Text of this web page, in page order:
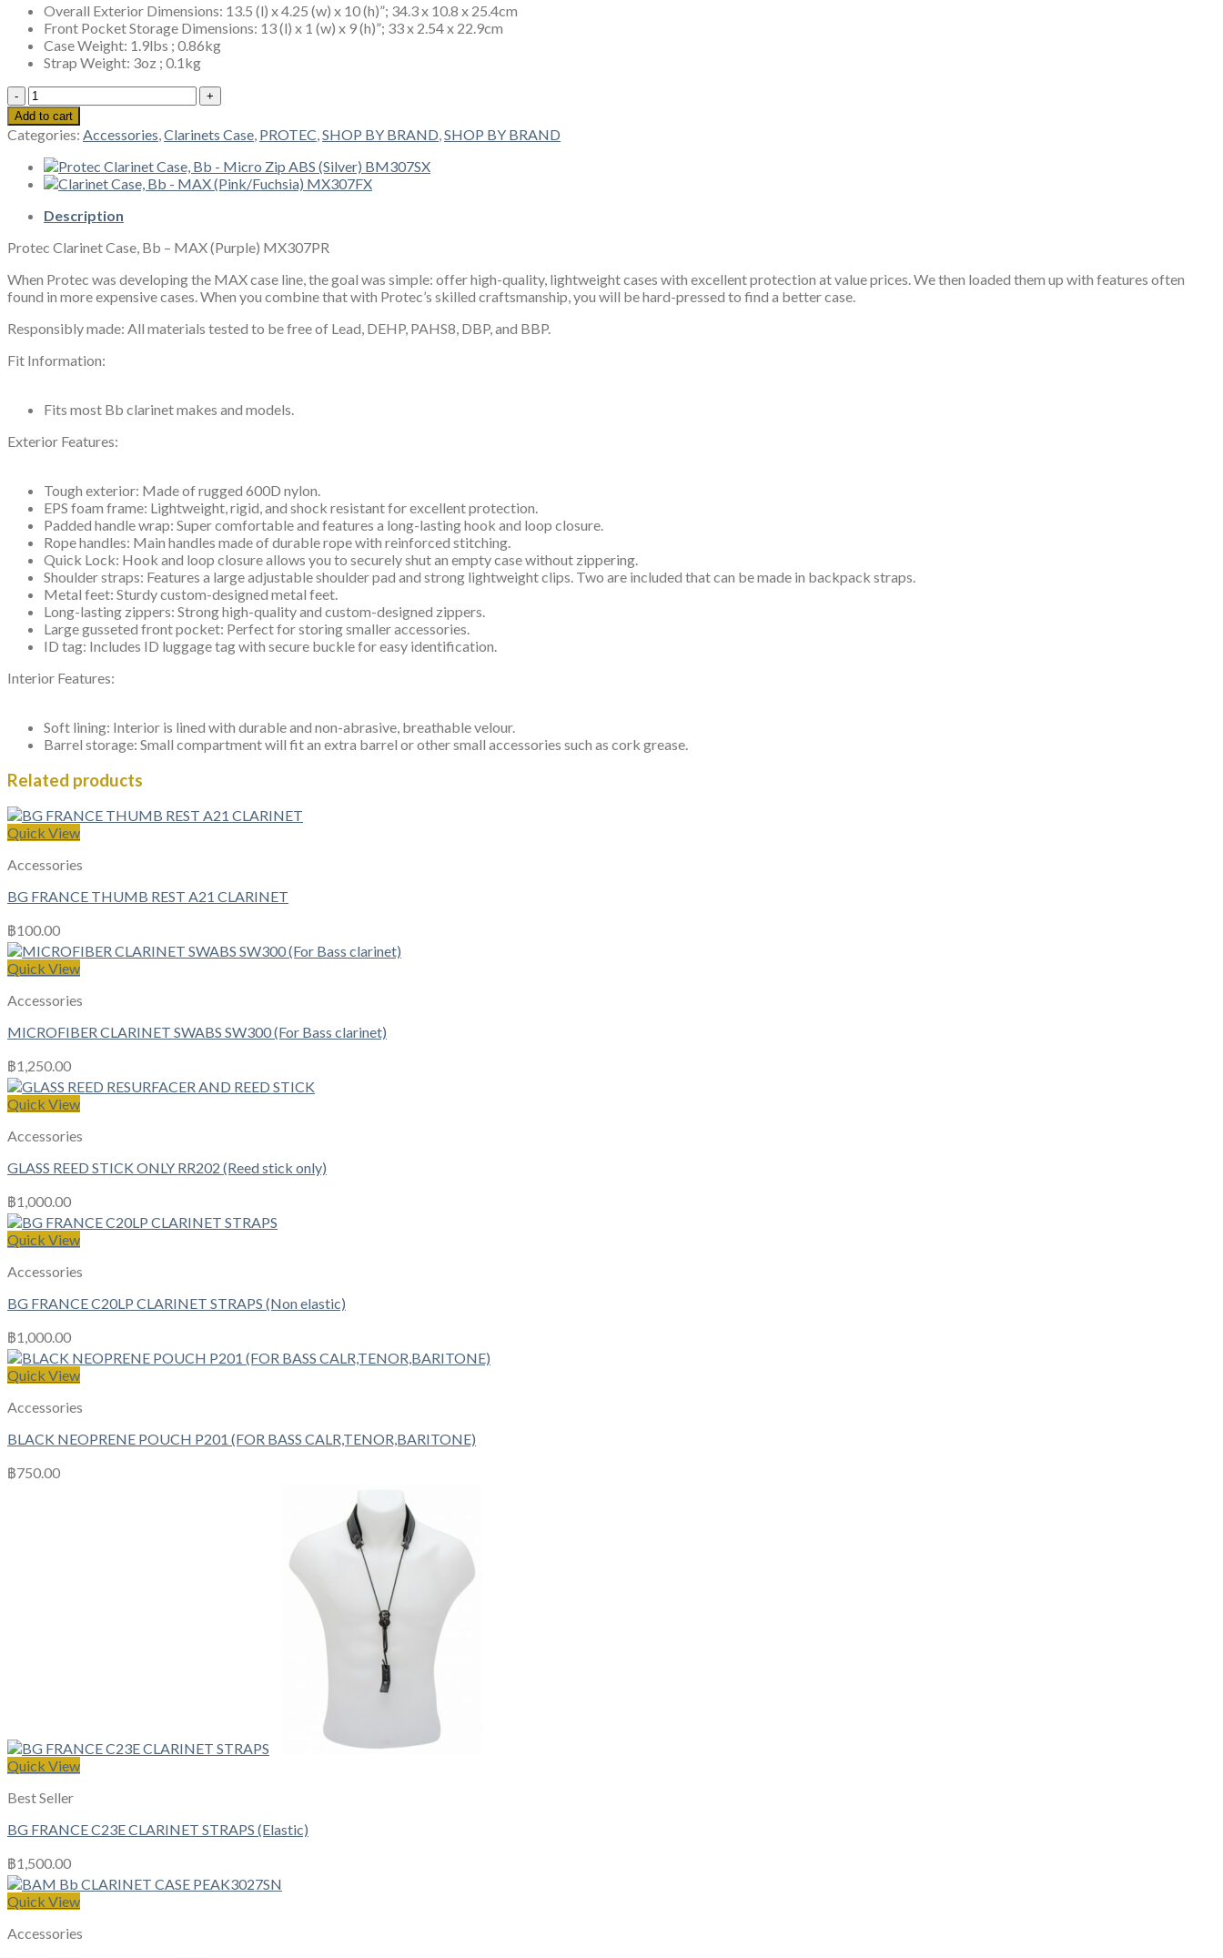
Overall Exterior Dimensions: 13.5 (l) x 4.25 (w) x 10 (h)”; 34.3 x 10.8 x 25.4cm
Front Pocket Storage Dimensions: 13 (l) x 1 (w) x 9 (h)”; 33 x 2.54 x 22.9cm
Case Weight: 1.9lbs ; 0.86kg
Strap Weight: 3oz ; 0.1kg
Protec
Clarinet
Case,
Bb
-
MAX
(Purple)
MX307PR
Add to cart
Categories: Accessories,Clarinets Case, PROTEC,SHOP BY BRAND,SHOP BY BRAND
Description
Protec Clarinet Case, Bb – MAX (Purple) MX307PR
When Protec was developing the MAX case line, the goal was simple: offer high-quality, lightweight cases with excellent protection at value prices. We then loaded them up with features often
found in more expensive cases. When you combine that with Protec’s skilled craftsmanship, you will be hard-pressed to find a better case.
Responsibly made: All materials tested to be free of Lead, DEHP, PAHS8, DBP, and BBP.
Fit Information:
Fits most Bb clarinet makes and models.
Exterior Features:
Tough exterior: Made of rugged 600D nylon.
EPS foam frame: Lightweight, rigid, and shock resistant for excellent protection.
Padded handle wrap: Super comfortable and features a long-lasting hook and loop closure.
Rope handles: Main handles made of durable rope with reinforced stitching.
Quick Lock: Hook and loop closure allows you to securely shut an empty case without zippering.
Shoulder straps: Features a large adjustable shoulder pad and strong lightweight clips. Two are included that can be made in backpack straps.
Metal feet: Sturdy custom-designed metal feet.
Long-lasting zippers: Strong high-quality and custom-designed zippers.
Large gusseted front pocket: Perfect for storing smaller accessories.
ID tag: Includes ID luggage tag with secure buckle for easy identification.
Interior Features:
Soft lining: Interior is lined with durable and non-abrasive, breathable velour.
Barrel storage: Small compartment will fit an extra barrel or other small accessories such as cork grease.
Related products
Quick View
Accessories
BG FRANCE THUMB REST A21 CLARINET
฿100.00
Quick View
Accessories
MICROFIBER CLARINET SWABS SW300 (For Bass clarinet)
฿1,250.00
Quick View
Accessories
GLASS REED STICK ONLY RR202 (Reed stick only)
฿1,000.00
Quick View
Accessories
BG FRANCE C20LP CLARINET STRAPS (Non elastic)
฿1,000.00
Quick View
Accessories
BLACK NEOPRENE POUCH P201 (FOR BASS CALR,TENOR,BARITONE)
฿750.00
Quick View
Best Seller
BG FRANCE C23E CLARINET STRAPS (Elastic)
฿1,500.00
Quick View
Accessories